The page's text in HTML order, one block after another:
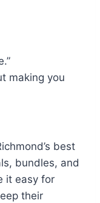
making you
best
bundles, and
it easy for
their